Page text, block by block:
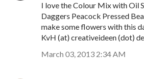
I love the Colour Mix with Oil
Daggers Peacock Pressed
make some flowers with this
KvH (at) creativeideen (dot) de
March 03, 2013 2:34 AM